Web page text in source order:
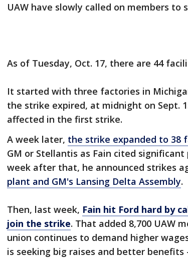
UAW have slowly called on members to
As of Tuesday, Oct. 17, there are 44
It started with three factories in
the strike expired, at midnight on Sept.
affected in the first strike.
A week later, the strike expanded to 38
GM or Stellantis as Fain cited
week after that, he announced strikes
plant and GM's Lansing Delta Assembly.
Then, last week, Fain hit Ford hard by
join the strike. That added 8,700 UAW
union continues to demand higher
is seeking big raises and better